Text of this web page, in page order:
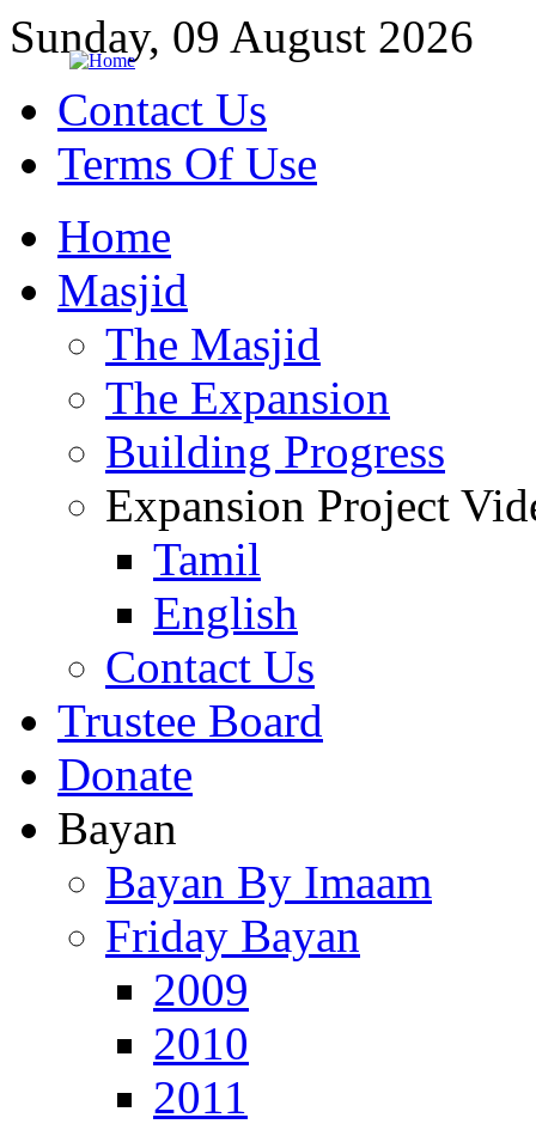
Sunday, 09 August 2026
Contact Us
Terms Of Use
Home
Masjid
The Masjid
The Expansion
Building Progress
Expansion Project
Tamil
English
Contact Us
Trustee Board
Donate
Bayan
Bayan By Imaam
Friday Bayan
2009
2010
2011